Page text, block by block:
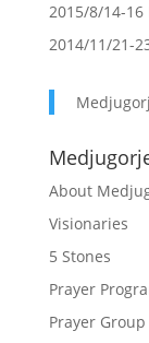
2015/8/14-16
2014/11/21-
About
Visionaries
5 Stones
Prayer
Prayer Group